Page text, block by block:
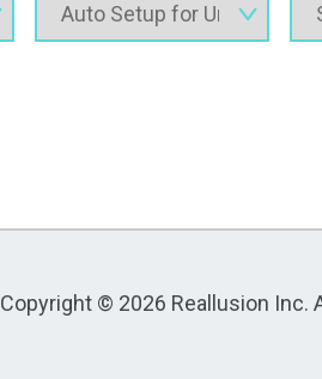
Copyright © 2026 Reallusion Inc.